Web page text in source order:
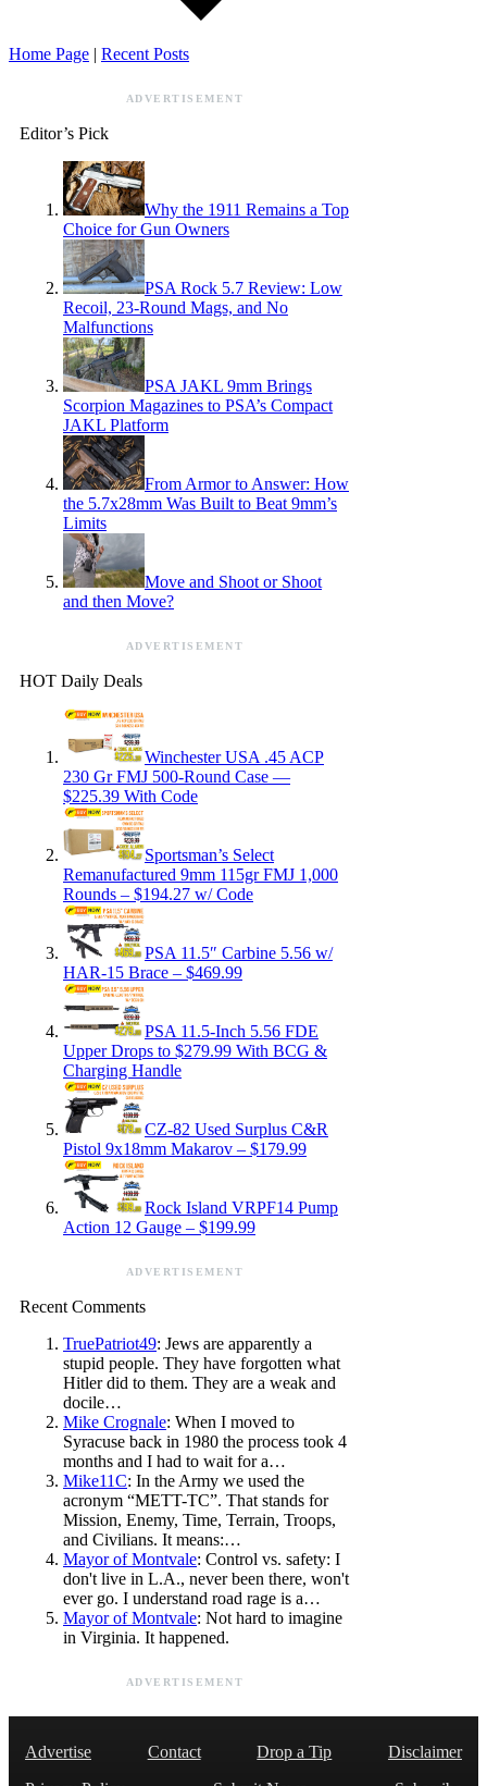
Home Page | Recent Posts
ADVERTISEMENT
Editor’s Pick
Why the 1911 Remains a Top
Choice for Gun Owners
PSA Rock 5.7 Review: Low
Recoil, 23-Round Mags, and No
Malfunctions
PSA JAKL 9mm Brings
Scorpion Magazines to PSA’s Compact
JAKL Platform
From Armor to Answer: How
the 5.7x28mm Was Built to Beat 9mm’s
Limits
Move and Shoot or Shoot
and then Move?
ADVERTISEMENT
HOT Daily Deals
Winchester USA .45 ACP
230 Gr FMJ 500-Round Case —
$225.39 With Code
Sportsman’s Select
Remanufactured 9mm 115gr FMJ 1,000
Rounds – $194.27 w/ Code
PSA 11.5″ Carbine 5.56 w/
HAR-15 Brace – $469.99
PSA 11.5-Inch 5.56 FDE
Upper Drops to $279.99 With BCG &
Charging Handle
CZ-82 Used Surplus C&R
Pistol 9x18mm Makarov – $179.99
Rock Island VRPF14 Pump
Action 12 Gauge – $199.99
ADVERTISEMENT
Recent Comments
TruePatriot49: Jews are apparently a
stupid people. They have forgotten what
Hitler did to them. They are a weak and
docile…
Mike Crognale: When I moved to
Syracuse back in 1980 the process took 4
months and I had to wait for a…
Mike11C: In the Army we used the
acronym “METT-TC”. That stands for
Mission, Enemy, Time, Terrain, Troops,
and Civilians. It means:…
Mayor of Montvale: Control vs. safety: I
don't live in L.A., never been there, won't
ever go. I understand road rage is a…
Mayor of Montvale: Not hard to imagine
in Virginia. It happened.
ADVERTISEMENT
Advertise Contact Drop a Tip
Disclaimer